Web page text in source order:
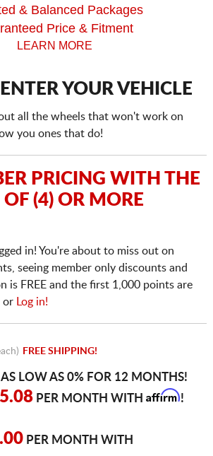
& Balanced Packages
Price & Fitment
LEARN MORE
YOUR VEHICLE
all the wheels that won't work on
you ones that do!
PRICING WITH THE
OF (4) OR MORE
in! You're about to miss out on
seeing member only discounts and
is FREE and the first 1,000 points are
or Log in!
FREE SHIPPING!
AS LOW AS 0% FOR 12 MONTHS!
PER MONTH WITH Affirm!
PER MONTH WITH